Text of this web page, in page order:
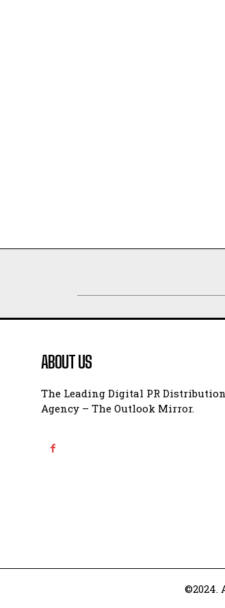
ABOUT US
The Leading Digital PR Distribution
Agency – The Outlook Mirror.
©2024.